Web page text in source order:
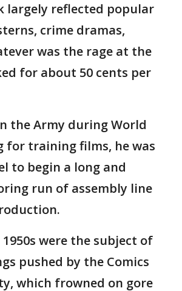
largely reflected popular
crime dramas,
was the rage at the
for about 50 cents per
the Army during World
for training films, he was
to begin a long and
run of assembly line
were the subject of
pushed by the Comics
which frowned on gore